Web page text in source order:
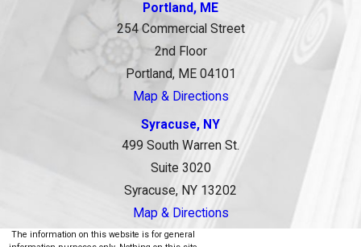
Portland, ME
254 Commercial Street
2nd Floor
Portland, ME 04101
Map & Directions
Syracuse, NY
499 South Warren St.
Suite 3020
Syracuse, NY 13202
Map & Directions
The information on this website is for general